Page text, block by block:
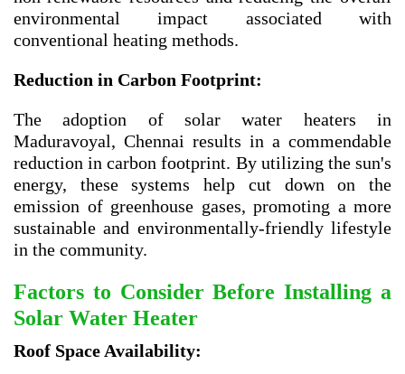
environmental impact associated with
conventional heating methods.
Reduction in Carbon Footprint:
The adoption of solar water heaters in
Maduravoyal, Chennai results in a commendable
reduction in carbon footprint. By utilizing the sun's
energy, these systems help cut down on the
emission of greenhouse gases, promoting a more
sustainable and environmentally-friendly lifestyle
in the community.
Factors to Consider Before Installing a
Solar Water Heater
Roof Space Availability: